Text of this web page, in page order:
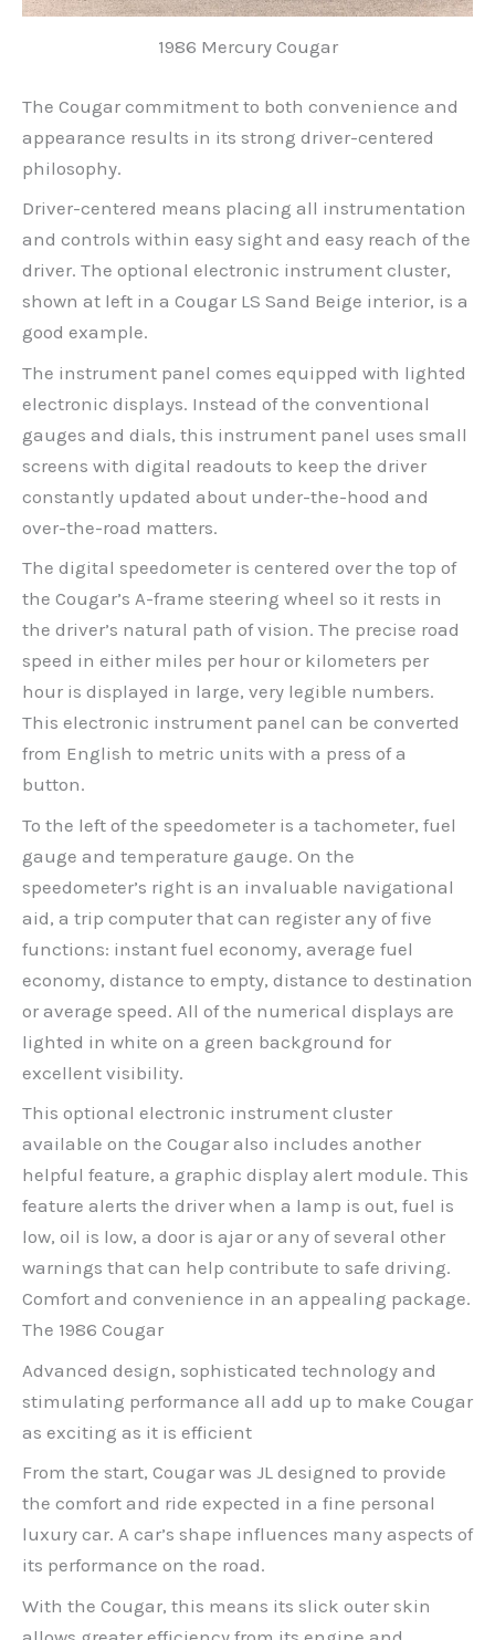
1986 Mercury Cougar
The Cougar commitment to both convenience and
appearance results in its strong driver-centered
philosophy.
Driver-centered means placing all instrumentation
and controls within easy sight and easy reach of the
driver. The optional electronic instrument cluster,
shown at left in a Cougar LS Sand Beige interior, is a
good example.
The instrument panel comes equipped with lighted
electronic displays. Instead of the conventional
gauges and dials, this instrument panel uses small
screens with digital readouts to keep the driver
constantly updated about under-the-hood and
over-the-road matters.
The digital speedometer is centered over the top of
the Cougar’s A-frame steering wheel so it rests in
the driver’s natural path of vision. The precise road
speed in either miles per hour or kilometers per
hour is displayed in large, very legible numbers.
This electronic instrument panel can be converted
from English to metric units with a press of a
button.
To the left of the speedometer is a tachometer, fuel
gauge and temperature gauge. On the
speedometer’s right is an invaluable navigational
aid, a trip computer that can register any of five
functions: instant fuel economy, average fuel
economy, distance to empty, distance to destination
or average speed. All of the numerical displays are
lighted in white on a green background for
excellent visibility.
This optional electronic instrument cluster
available on the Cougar also includes another
helpful feature, a graphic display alert module. This
feature alerts the driver when a lamp is out, fuel is
low, oil is low, a door is ajar or any of several other
warnings that can help contribute to safe driving.
Comfort and convenience in an appealing package.
The 1986 Cougar
Advanced design, sophisticated technology and
stimulating performance all add up to make Cougar
as exciting as it is efficient
From the start, Cougar was JL designed to provide
the comfort and ride expected in a fine personal
luxury car. A car’s shape influences many aspects of
its performance on the road.
With the Cougar, this means its slick outer skin